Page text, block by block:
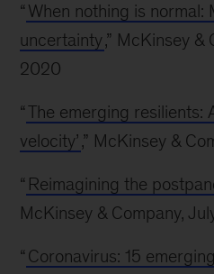
“ When nothing is normal:
uncertainty,” McKinsey &
2020
“The emerging resilients:
velocity’,” McKinsey &
“ Reimagining the
McKinsey & Company,
“ Coronavirus: 15